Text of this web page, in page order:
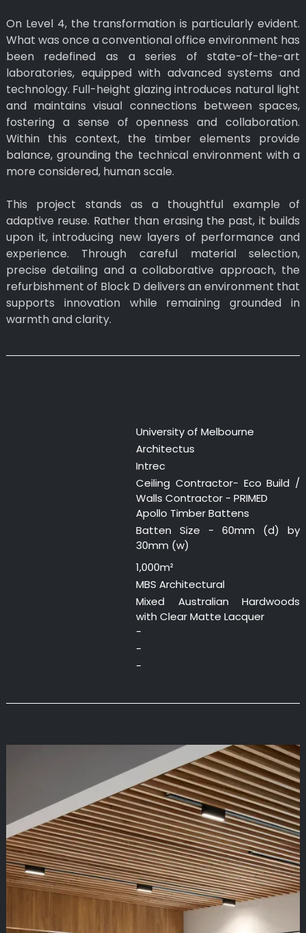
On Level 4, the transformation is particularly evident.
What was once a conventional office environment has
been redefined as a series of state-of-the-art
laboratories, equipped with advanced systems and
technology. Full-height glazing introduces natural light
and maintains visual connections between spaces,
fostering a sense of openness and collaboration.
Within this context, the timber elements provide
balance, grounding the technical environment with a
more considered, human scale.
This project stands as a thoughtful example of
adaptive reuse. Rather than erasing the past, it builds
upon it, introducing new layers of performance and
experience. Through careful material selection,
precise detailing and a collaborative approach, the
refurbishment of Block D delivers an environment that
supports innovation while remaining grounded in
warmth and clarity.
University of Melbourne
Architectus
Intrec
Ceiling Contractor- Eco Build /
Walls Contractor - PRIMED
Apollo Timber Battens
Batten Size - 60mm (d) by
30mm (w)
1,000m²
MBS Architectural
Mixed Australian Hardwoods
with Clear Matte Lacquer
-
-
-